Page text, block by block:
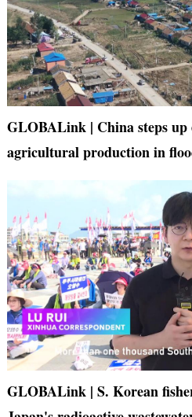
GLOBALink | China steps up
agricultural production in
GLOBALink | S. Korean